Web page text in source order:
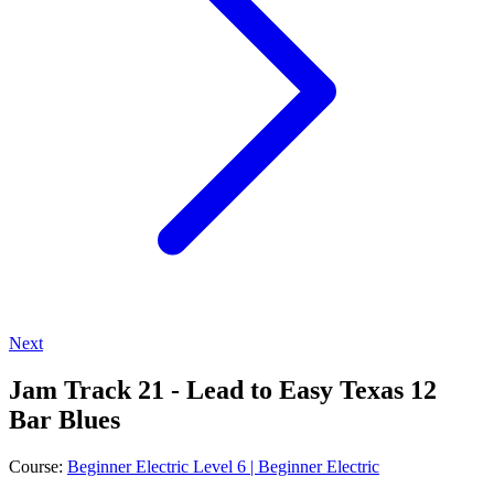
Next
Jam Track 21 - Lead to Easy Texas 12
Bar Blues
Course: Beginner Electric Level 6 | Beginner Electric